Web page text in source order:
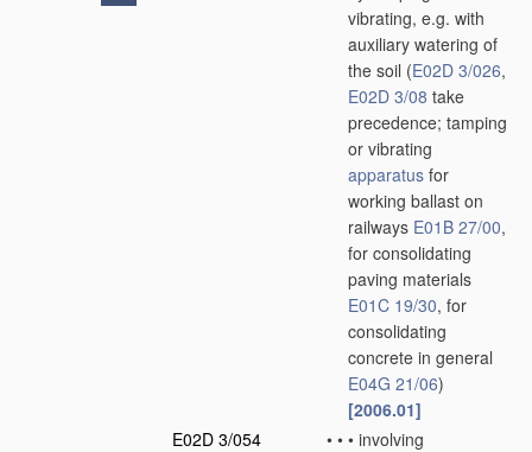
vibrating, e.g. with
auxiliary watering of
the soil (E02D 3/026,
E02D 3/08 take
precedence; tamping
or vibrating
apparatus for
working ballast on
railways E01B 27/00,
for consolidating
paving materials
E01C 19/30, for
consolidating
concrete in general
E04G 21/06)
[2006.01]
E02D 3/054
• • • involving